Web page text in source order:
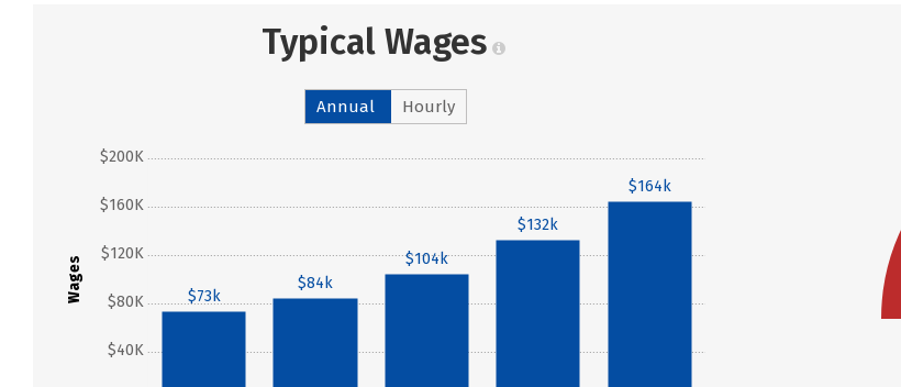
Typical Wages
Annual Hourly
Wages
$40K
$80K
$120K
$160K
$200K
$73k
$84k
$104k
$132k
$164k